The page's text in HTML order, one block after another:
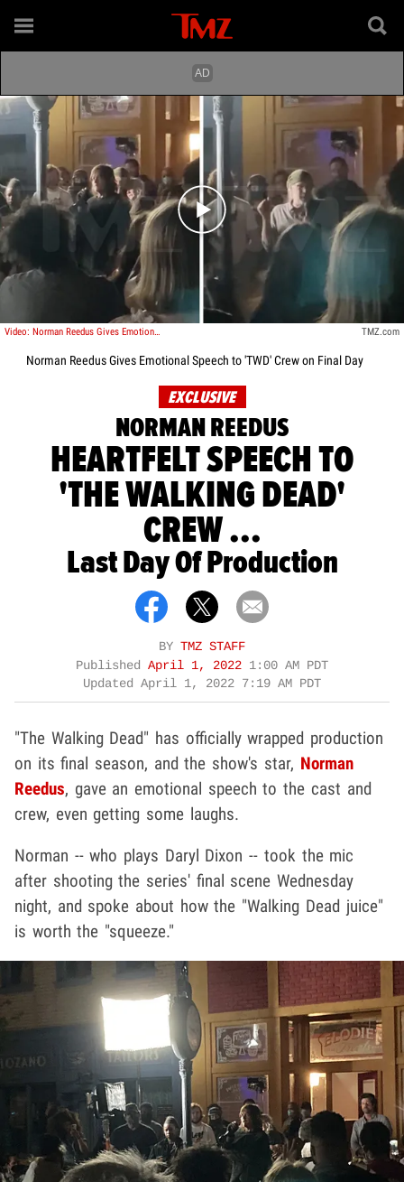
Play video content
Video: Norman Reedus Gives Emotional Speech to 'TWD' Crew on Final Day TMZ.com
Norman Reedus Gives Emotional Speech to 'TWD' Crew on Final Day
EXCLUSIVE
NORMAN REEDUS
HEARTFELT SPEECH TO
'THE WALKING DEAD'
CREW ...
Last Day Of Production
BY TMZ STAFF
Published April 1, 2022 1:00 AM PDT
Updated April 1, 2022 7:19 AM PDT
"The Walking Dead" has officially wrapped production
on its final season, and the show's star, Norman
Reedus, gave an emotional speech to the cast and
crew, even getting some laughs.
Norman -- who plays Daryl Dixon -- took the mic
after shooting the series' final scene Wednesday
night, and spoke about how the "Walking Dead juice"
is worth the "squeeze."